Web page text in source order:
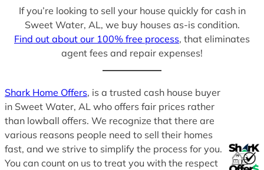
If you’re looking to sell your house quickly for cash in
Sweet Water, AL, we buy houses as-is condition.
Find out about our 100% free process, that eliminates
agent fees and repair expenses!
Shark Home Offers, is a trusted cash house buyer
in Sweet Water, AL who offers fair prices rather
than lowball offers. We recognize that there are
various reasons people need to sell their homes
fast, and we strive to simplify the process for you.
You can count on us to treat you with the respect